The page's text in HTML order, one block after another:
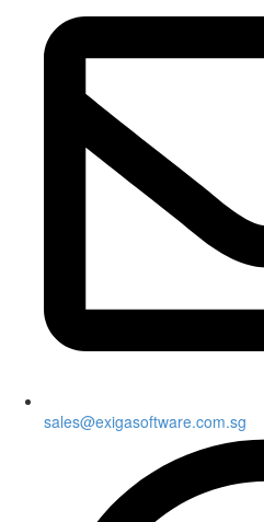
sales@exigasoftware.com.sg